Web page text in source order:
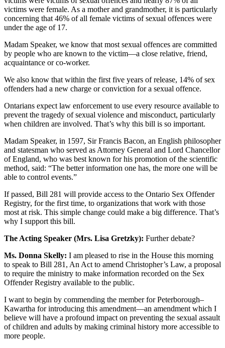
victims were female. As a mother and grandmother, it is particularly
concerning that 46% of all female victims of sexual offences were
under the age of 17.
Madam Speaker, we know that most sexual offences are committed
by people who are known to the victim—a close relative, friend,
acquaintance or co-worker.
We also know that within the first five years of release, 14% of sex
offenders had a new charge or conviction for a sexual offence.
Ontarians expect law enforcement to use every resource available to
prevent the tragedy of sexual violence and misconduct, particularly
when children are involved. That’s why this bill is so important.
Madam Speaker, in 1597, Sir Francis Bacon, an English philosopher
and statesman who served as Attorney General and Lord Chancellor
of England, who was best known for his promotion of the scientific
method, said: “The better information one has, the more one will be
able to control events.”
If passed, Bill 281 will provide access to the Ontario Sex Offender
Registry, for the first time, to organizations that work with those
most at risk. This simple change could make a big difference. That’s
why I support this bill.
The Acting Speaker (Mrs. Lisa Gretzky): Further debate?
Ms. Donna Skelly: I am pleased to rise in the House this morning
to speak to Bill 281, An Act to amend Christopher’s Law, a proposal
to require the ministry to make information recorded on the Sex
Offender Registry available to the public.
I want to begin by commending the member for Peterborough–
Kawartha for introducing this amendment—an amendment which I
believe will have a profound impact on preventing the sexual assault
of children and adults by making criminal history more accessible to
more people.